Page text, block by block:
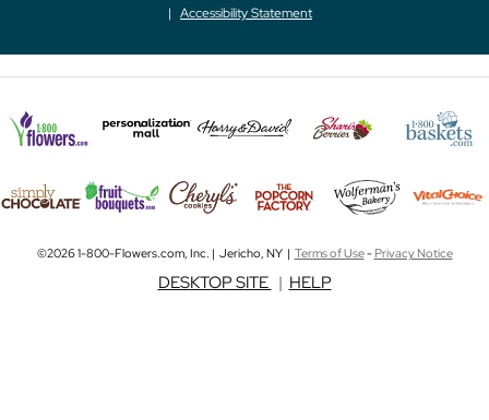
Accessibility Statement
©2026 1-800-Flowers.com, Inc. | Jericho, NY | Terms of Use-Privacy Notice
DESKTOP SITE | HELP